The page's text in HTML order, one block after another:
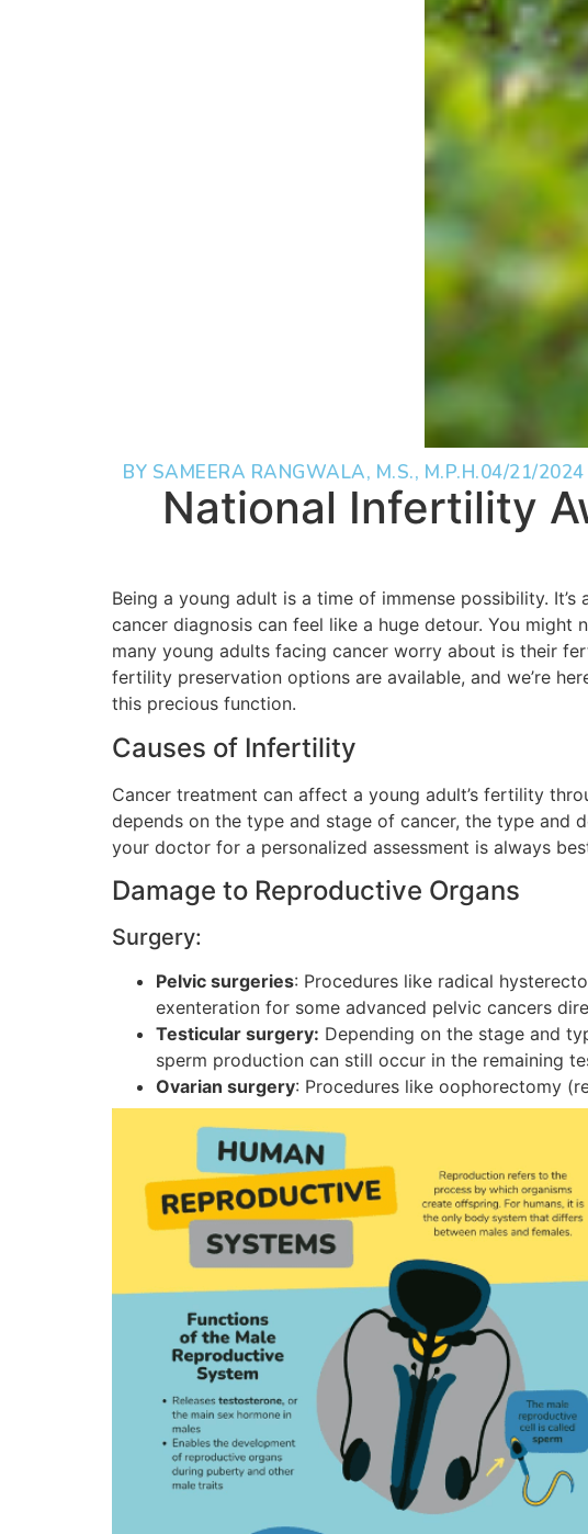
BY SAMEERA RANGWALA, M.S., M.P.H.04/21/2024
National Infertility
Being a young adult is a time of immense possibility.
cancer diagnosis can feel like a huge detour. You
many young adults facing cancer worry about is their
fertility preservation options are available, and we’re
this precious function.
Causes of Infertility
Cancer treatment can affect a young adult’s fertility
depends on the type and stage of cancer, the type and
your doctor for a personalized assessment is always
Damage to Reproductive Organs
Surgery:
Pelvic surgeries: Procedures like radical
exenteration for some advanced pelvic cancers
Testicular surgery: Depending on the stage and
sperm production can still occur in the remaining
Ovarian surgery: Procedures like oophorectomy